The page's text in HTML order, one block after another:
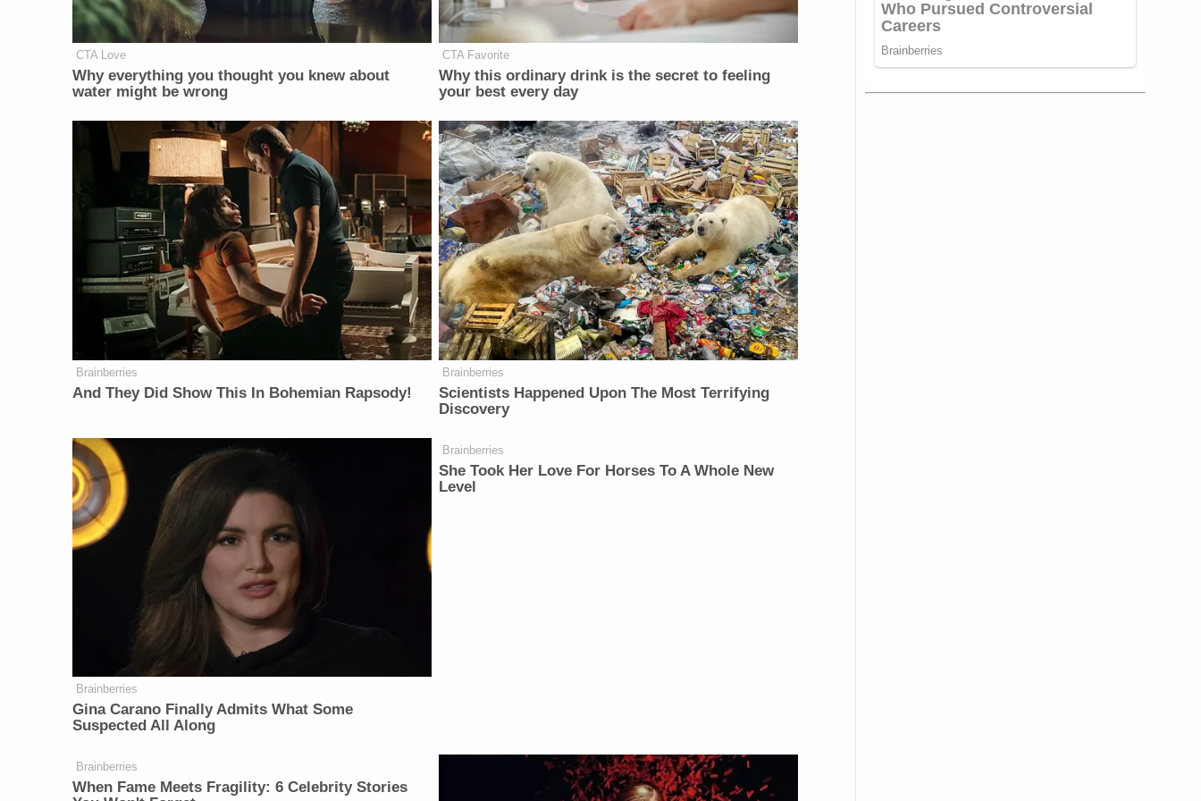
CTA Love
Why everything you thought you knew about
water might be wrong
CTA Favorite
Why this ordinary drink is the secret to feeling
your best every day
Brainberries
And They Did Show This In Bohemian Rapsody!
Brainberries
Scientists Happened Upon The Most Terrifying
Discovery
Brainberries
Gina Carano Finally Admits What Some
Suspected All Along
Brainberries
She Took Her Love For Horses To A Whole New
Level
Brainberries
When Fame Meets Fragility: 6 Celebrity Stories